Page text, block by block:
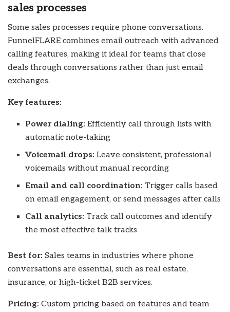
sales processes
Some sales processes require phone conversations.
FunnelFLARE combines email outreach with advanced
calling features, making it ideal for teams that close
deals through conversations rather than just email
exchanges.
Key features:
Power dialing: Efficiently call through lists with
automatic note-taking
Voicemail drops: Leave consistent, professional
voicemails without manual recording
Email and call coordination: Trigger calls based
on email engagement, or send messages after calls
Call analytics: Track call outcomes and identify
the most effective talk tracks
Best for: Sales teams in industries where phone
conversations are essential, such as real estate,
insurance, or high-ticket B2B services.
Pricing: Custom pricing based on features and team